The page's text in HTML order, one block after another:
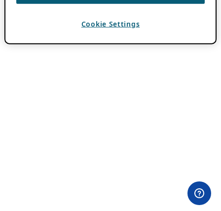
Cookie Settings